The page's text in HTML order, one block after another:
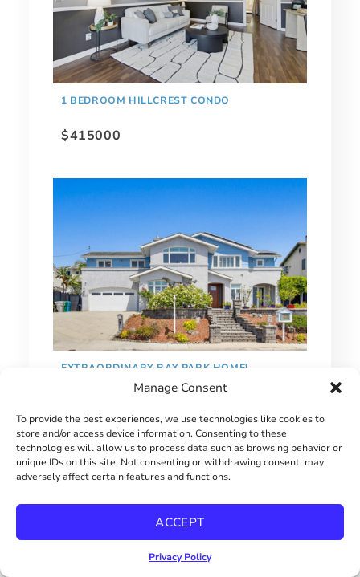
Manage Consent
To provide the best experiences, we use technologies like cookies to
store and/or access device information. Consenting to these
technologies will allow us to process data such as browsing behavior or
unique IDs on this site. Not consenting or withdrawing consent, may
adversely affect certain features and functions.
ACCEPT
Privacy Policy
1 BEDROOM HILLCREST CONDO
$415000
EXTRAORDINARY BAY PARK HOME!